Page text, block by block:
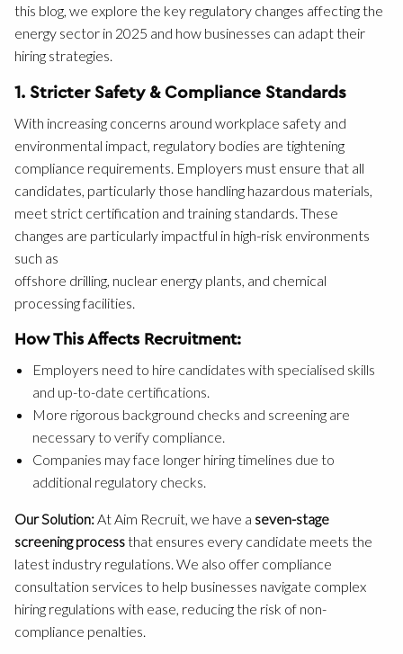
this blog, we explore the key regulatory changes affecting the
energy sector in 2025 and how businesses can adapt their
hiring strategies.
1. Stricter Safety & Compliance Standards
With increasing concerns around workplace safety and
environmental impact, regulatory bodies are tightening
compliance requirements. Employers must ensure that all
candidates, particularly those handling hazardous materials,
meet strict certification and training standards. These
changes are particularly impactful in high-risk environments
such as
offshore drilling, nuclear energy plants, and chemical
processing facilities.
How This Affects Recruitment:
Employers need to hire candidates with specialised skills
and up-to-date certifications.
More rigorous background checks and screening are
necessary to verify compliance.
Companies may face longer hiring timelines due to
additional regulatory checks.
Our Solution:At Aim Recruit, we have a seven-stage
screening processthat ensures every candidate meets the
latest industry regulations. We also offer compliance
consultation services to help businesses navigate complex
hiring regulations with ease, reducing the risk of non-
compliance penalties.